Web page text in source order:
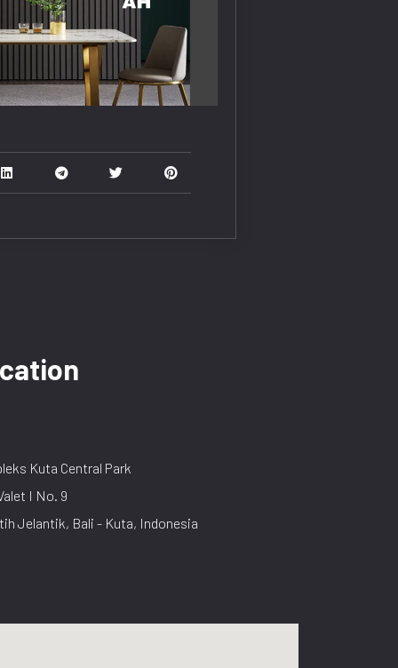
Kuta Central Park
I No. 9
Jelantik, Bali - Kuta, Indonesia